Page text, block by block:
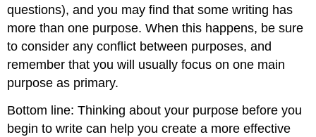
questions), and you may find that some writing has
more than one purpose. When this happens, be sure
to consider any conflict between purposes, and
remember that you will usually focus on one main
purpose as primary.
Bottom line: Thinking about your purpose before you
begin to write can help you create a more effective